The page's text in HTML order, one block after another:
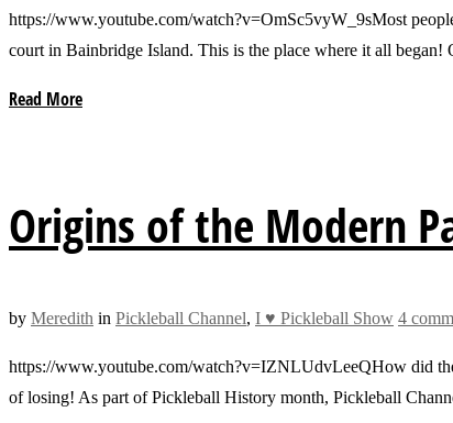
https://www.youtube.com/watch?v=OmSc5vyW_9sMost
court in Bainbridge Island. This is the place where it all
Read More
Origins of the Modern
by Meredith in Pickleball Channel, I ♥ Pickleball Show 4
https://www.youtube.com/watch?v=IZNLUdvLeeQHow did
of losing! As part of Pickleball History month, Pickleball